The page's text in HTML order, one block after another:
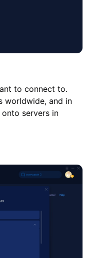
to connect to.
worldwide, and in
servers in